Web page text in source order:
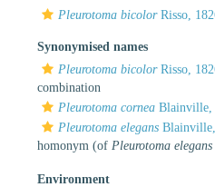
Pleurotoma bicolorRisso,
Synonymised names
Pleurotoma bicolorRisso,
combination
Pleurotoma cornea Blainville,
Pleurotoma elegans
homonym (of Pleurotoma elegans
Environment